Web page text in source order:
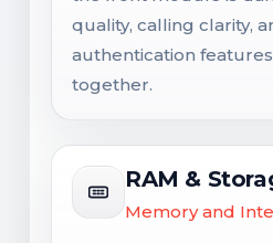
quality, calling clarity,
authentication
together.
RAM &
Memory and